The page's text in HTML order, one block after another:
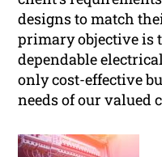
designs to match
primary objective is
dependable
only cost-effective
needs of our valued